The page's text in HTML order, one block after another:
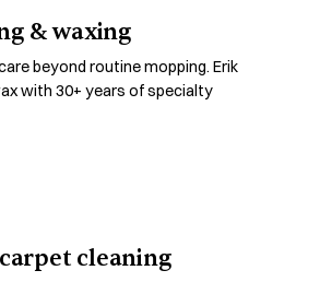
& waxing
beyond routine mopping. Erik
with 30+ years of specialty
cleaning